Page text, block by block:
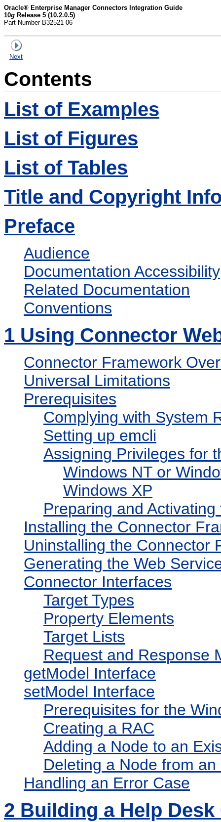
Oracle® Enterprise Manager Connectors Integration Guide
10g Release 5 (10.2.0.5)
Part Number B32521-06
Next
Contents
List of Examples
List of Figures
List of Tables
Title and Copyright
Preface
Audience
Documentation Accessibility
Related Documentation
Conventions
1 Using Connector
Connector Framework
Universal Limitations
Prerequisites
Complying with System
Setting up emcli
Assigning Privileges for
Windows NT or
Windows XP
Preparing and
Installing the Connector
Uninstalling the Connector
Generating the Web
Connector Interfaces
Target Types
Property Elements
Target Lists
Request and Response
getModel Interface
setModel Interface
Prerequisites for the
Creating a RAC
Adding a Node to an
Deleting a Node from
Handling an Error Case
2 Building a Help